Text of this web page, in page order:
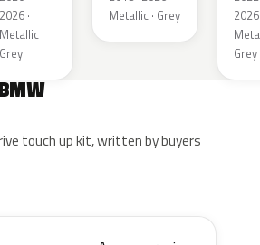
2026 ·
Metallic ·
Grey
Metallic · Grey
2026
Grey
touch up kit, written by buyers